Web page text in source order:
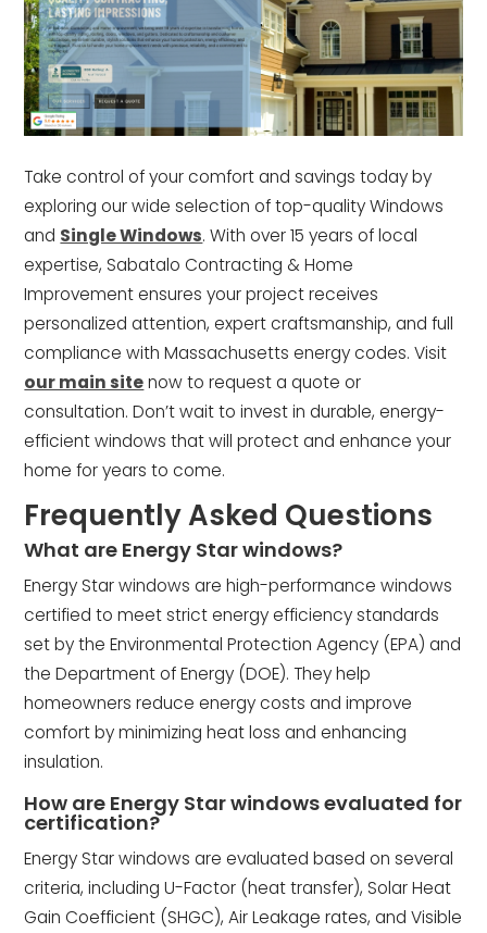
Take control of your comfort and savings today by
exploring our wide selection of top-quality Windows
and Single Windows. With over 15 years of local
expertise, Sabatalo Contracting & Home
Improvement ensures your project receives
personalized attention, expert craftsmanship, and full
compliance with Massachusetts energy codes. Visit
our main sitenow to request a quote or
consultation. Don’t wait to invest in durable, energy-
efficient windows that will protect and enhance your
home for years to come.
Frequently Asked Questions
What are Energy Star windows?
Energy Star windows are high-performance windows
certified to meet strict energy efficiency standards
set by the Environmental Protection Agency (EPA) and
the Department of Energy (DOE). They help
homeowners reduce energy costs and improve
comfort by minimizing heat loss and enhancing
insulation.
How are Energy Star windows evaluated for
certification?
Energy Star windows are evaluated based on several
criteria, including U-Factor (heat transfer), Solar Heat
Gain Coefficient (SHGC), Air Leakage rates, and Visible